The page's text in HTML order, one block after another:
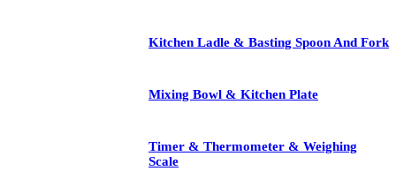
Kitchen Ladle & Basting Spoon And Fork
Mixing Bowl & Kitchen Plate
Timer & Thermometer & Weighing
Scale